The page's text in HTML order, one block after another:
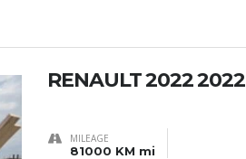
RENAULT 2022 2022
MILEAGE
81000 KM mi